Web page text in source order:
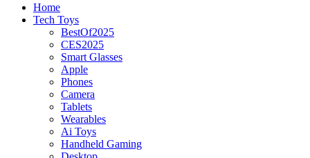
Home
Tech Toys
BestOf2025
CES2025
Smart Glasses
Apple
Phones
Camera
Tablets
Wearables
Ai Toys
Handheld Gaming